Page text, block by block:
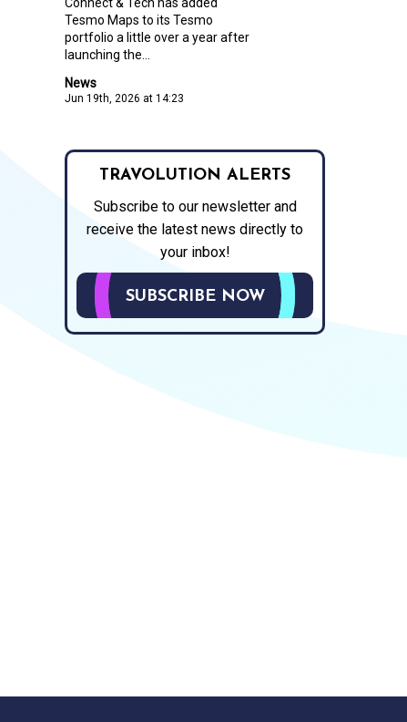
News
Jun 19th, 2026 at 14:23
Tesmo Maps to its Tesmo
portfolio a little over a year after
launching the...
TRAVOLUTION ALERTS
Subscribe to our newsletter and
receive the latest news directly to
your inbox!
SUBSCRIBE NOW